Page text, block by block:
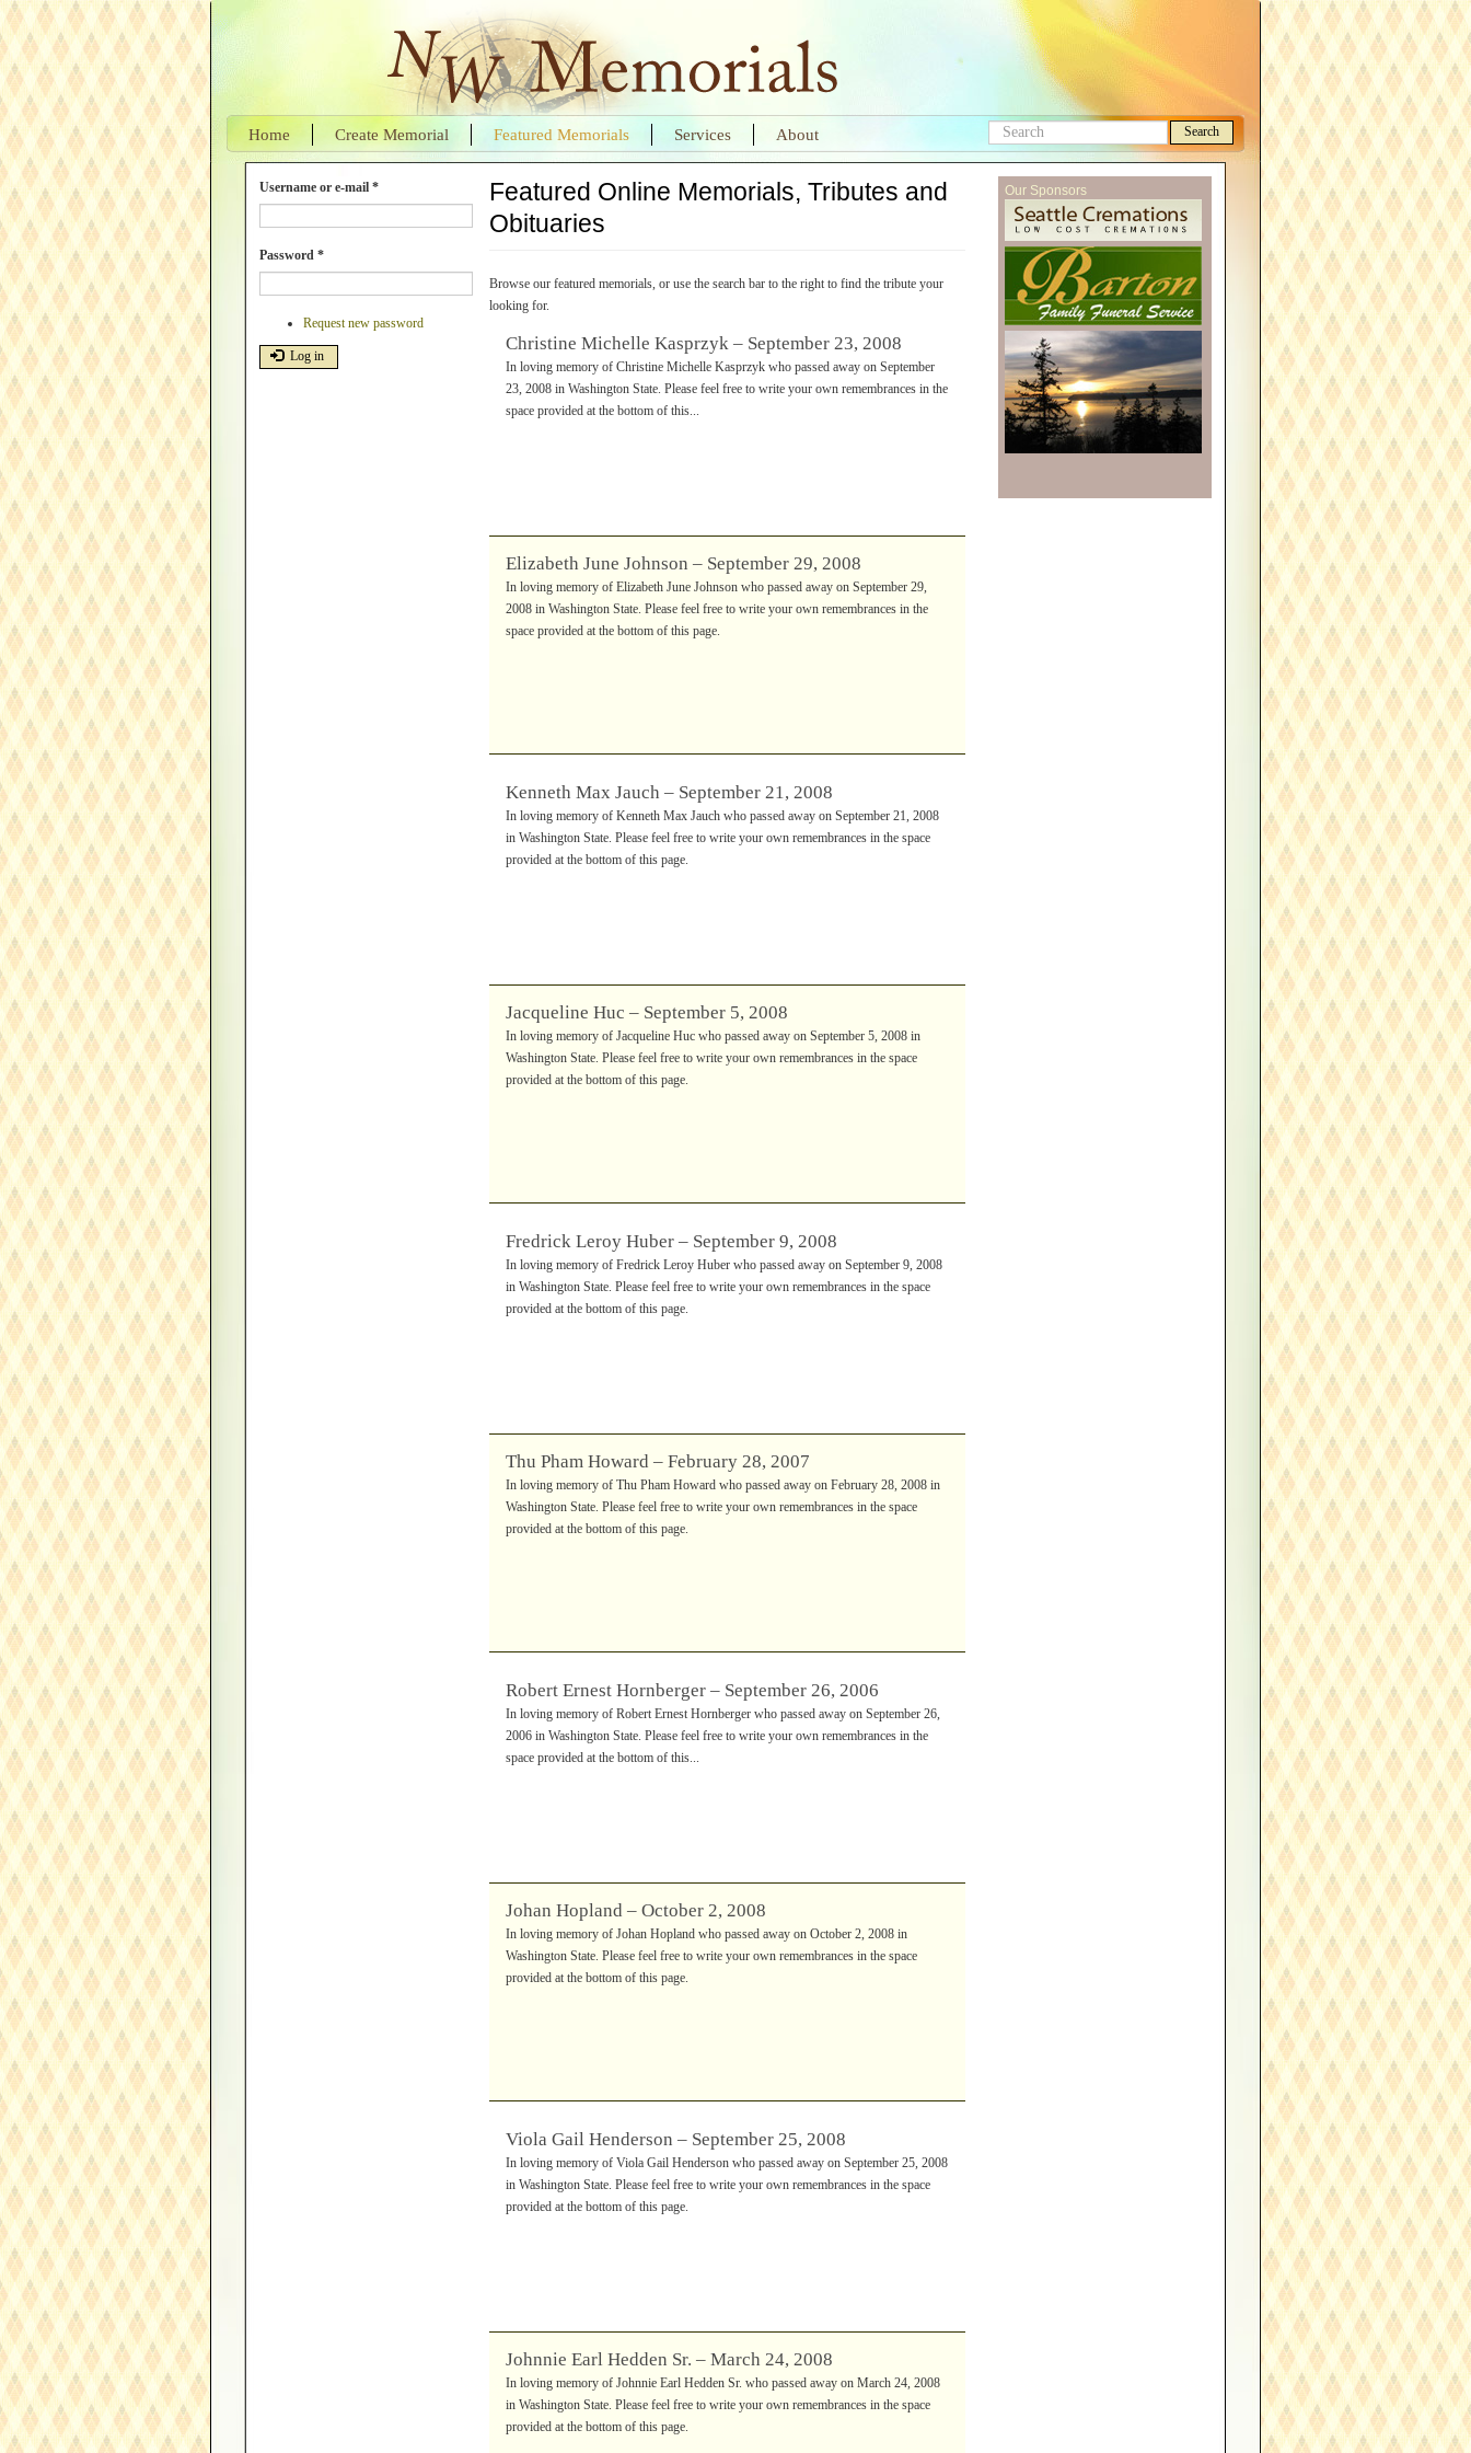
Skip
to
main
content
Home Create Memorial Featured Memorials Services About
Search
this
site
Search
Username or e-mail *
Password *
Request new password
Log in
Featured Online Memorials, Tributes and
Obituaries
Browse our featured memorials, or use the search bar to the right to find the tribute your
looking for.
Christine Michelle Kasprzyk – September 23, 2008
In loving memory of Christine Michelle Kasprzyk who passed away on September
23, 2008 in Washington State. Please feel free to write your own remembrances in the
space provided at the bottom of this...
Elizabeth June Johnson – September 29, 2008
In loving memory of Elizabeth June Johnson who passed away on September 29,
2008 in Washington State. Please feel free to write your own remembrances in the
space provided at the bottom of this page.
Kenneth Max Jauch – September 21, 2008
In loving memory of Kenneth Max Jauch who passed away on September 21, 2008
in Washington State. Please feel free to write your own remembrances in the space
provided at the bottom of this page.
Jacqueline Huc – September 5, 2008
In loving memory of Jacqueline Huc who passed away on September 5, 2008 in
Washington State. Please feel free to write your own remembrances in the space
provided at the bottom of this page.
Fredrick Leroy Huber – September 9, 2008
In loving memory of Fredrick Leroy Huber who passed away on September 9, 2008
in Washington State. Please feel free to write your own remembrances in the space
provided at the bottom of this page.
Thu Pham Howard – February 28, 2007
In loving memory of Thu Pham Howard who passed away on February 28, 2008 in
Washington State. Please feel free to write your own remembrances in the space
provided at the bottom of this page.
Robert Ernest Hornberger – September 26, 2006
In loving memory of Robert Ernest Hornberger who passed away on September 26,
2006 in Washington State. Please feel free to write your own remembrances in the
space provided at the bottom of this...
Johan Hopland – October 2, 2008
In loving memory of Johan Hopland who passed away on October 2, 2008 in
Washington State. Please feel free to write your own remembrances in the space
provided at the bottom of this page.
Viola Gail Henderson – September 25, 2008
In loving memory of Viola Gail Henderson who passed away on September 25, 2008
in Washington State. Please feel free to write your own remembrances in the space
provided at the bottom of this page.
Johnnie Earl Hedden Sr. – March 24, 2008
In loving memory of Johnnie Earl Hedden Sr. who passed away on March 24, 2008
in Washington State. Please feel free to write your own remembrances in the space
provided at the bottom of this page.
Our Sponsors